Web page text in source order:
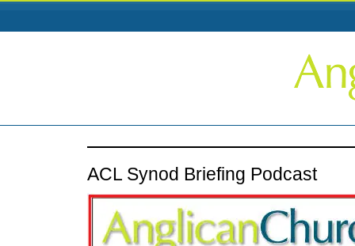
ACL Synod Briefing Podcast